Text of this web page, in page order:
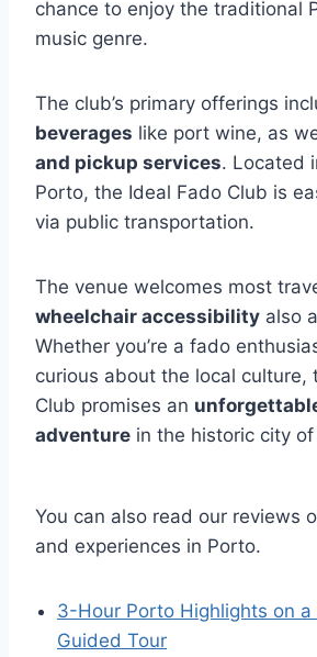
chance to enjoy the traditional
music genre.
The club’s primary offerings
beverages like port wine, as
and pickup services. Located
Porto, the Ideal Fado Club is
via public transportation.
The venue welcomes most
wheelchair accessibility also
Whether you’re a fado
curious about the local culture,
Club promises an
adventure in the historic city
You can also read our reviews
and experiences in Porto.
3-Hour Porto Highlights on a
Guided Tour